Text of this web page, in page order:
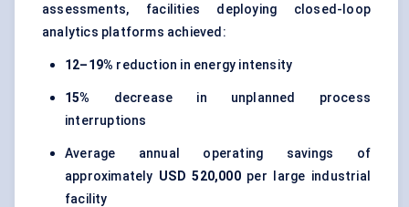
assessments, facilities deploying closed-loop
analytics platforms achieved:
12–19% reduction in energy intensity
15%
decrease in unplanned process
interruptions
Average annual operating savings of
approximately USD 520,000per large industrial
facility